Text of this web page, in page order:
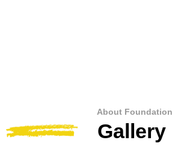
About Foundation
Gallery